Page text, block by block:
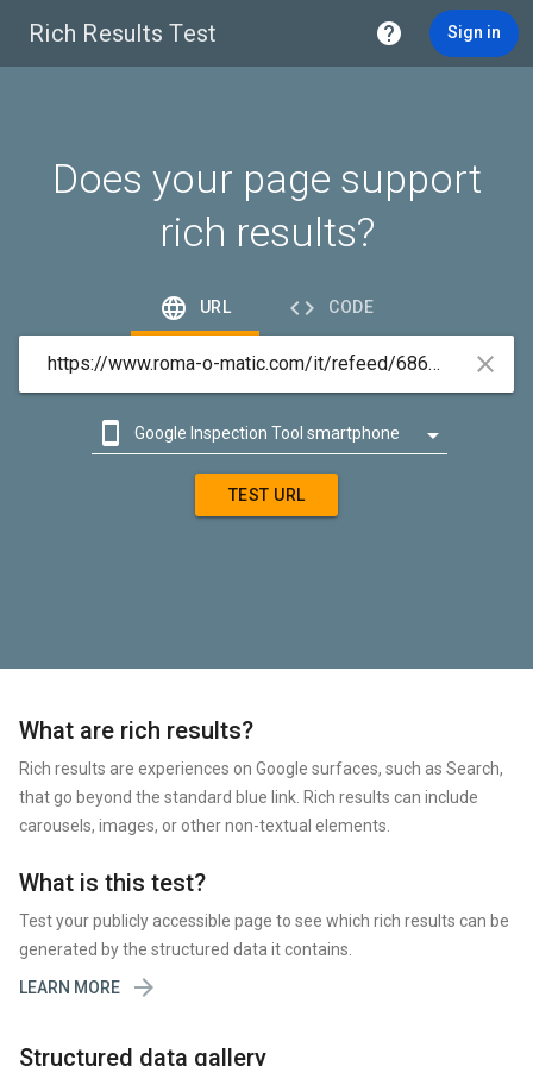
Rich Results Test  Sign in
Does your page support
rich results?
 URL  CODE

 Google Inspection Tool smartphone 
TEST URL
What are rich results?
Rich results are experiences on Google surfaces, such as Search,
that go beyond the standard blue link. Rich results can include
carousels, images, or other non-textual elements.
What is this test?
Test your publicly accessible page to see which rich results can be
generated by the structured data it contains.
LEARN MORE

Structured data gallery